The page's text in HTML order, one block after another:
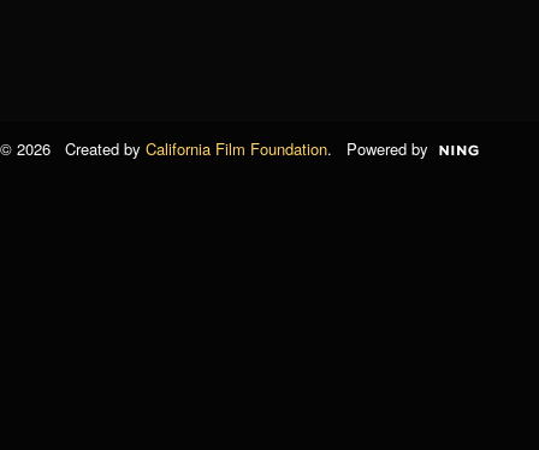
© 2026 Created by California Film Foundation. Powered by